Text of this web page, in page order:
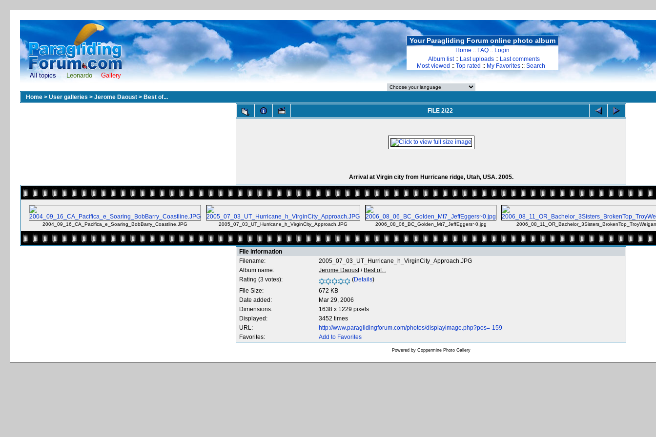
All topics Leonardo Gallery
Your Paragliding Forum online photo album
Home :: FAQ :: Login
Album list:: Last uploads :: Last comments
Most viewed :: Top rated :: My Favorites :: Search
Home > User galleries > Jerome Daoust > Best of...
FILE 2/22
Arrival at Virgin city from Hurricane ridge, Utah, USA. 2005.
2004_09_16_CA_Pacifica_e_Soaring_BobBarry_Coastline.JPG 2005_07_03_UT_Hurricane_h_VirginCity_Approach.JPG 2006_08_06_BC_Golden_Mt7_JeffEggers~0.jpg
File information
Filename:
2005_07_03_UT_Hurricane_h_VirginCity_Approach.JPG
Album name:
Jerome Daoust/ Best of...
Rating (3 votes):
(Details)
File Size:
672 KB
Date added:
Mar 29, 2006
Dimensions:
1638 x 1229 pixels
Displayed:
3452 times
URL:
http://www.paraglidingforum.com/photos/displayimage.php?pos=-159
Favorites:
Add to Favorites
Powered by Coppermine Photo Gallery